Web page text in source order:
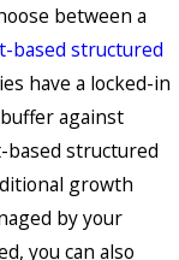
between a
based structured
have a locked-in
against
structured
growth
by your
you can also